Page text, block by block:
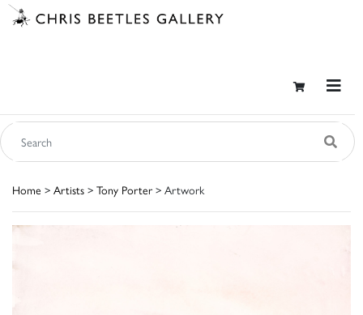
Home > Artists > Tony Porter > Artwork